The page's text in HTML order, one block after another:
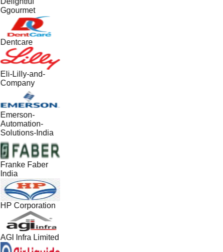
Ggourmet
Dentcare
Eli-Lilly-and-
Company
Emerson-
Automation-
Solutions-India
Franke Faber
India
HP Corporation
AGI Infra Limited